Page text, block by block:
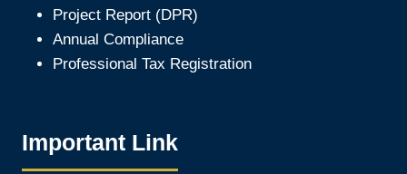
Project Report (DPR)
Annual Compliance
Professional Tax Registration
Important Link